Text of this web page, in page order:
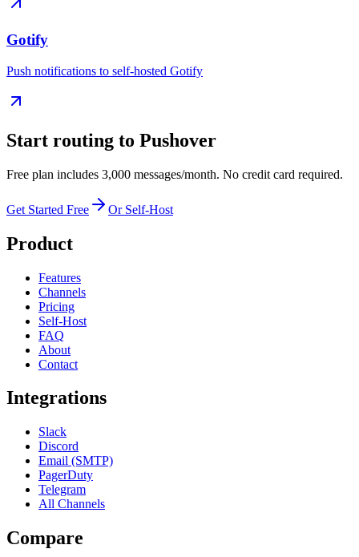
Gotify
Push notifications to self-hosted Gotify
Start routing to Pushover
Free plan includes 3,000 messages/month. No credit card required.
Get Started Free Or Self-Host
Product
Features
Channels
Pricing
Self-Host
FAQ
About
Contact
Integrations
Slack
Discord
Email (SMTP)
PagerDuty
Telegram
All Channels
Compare